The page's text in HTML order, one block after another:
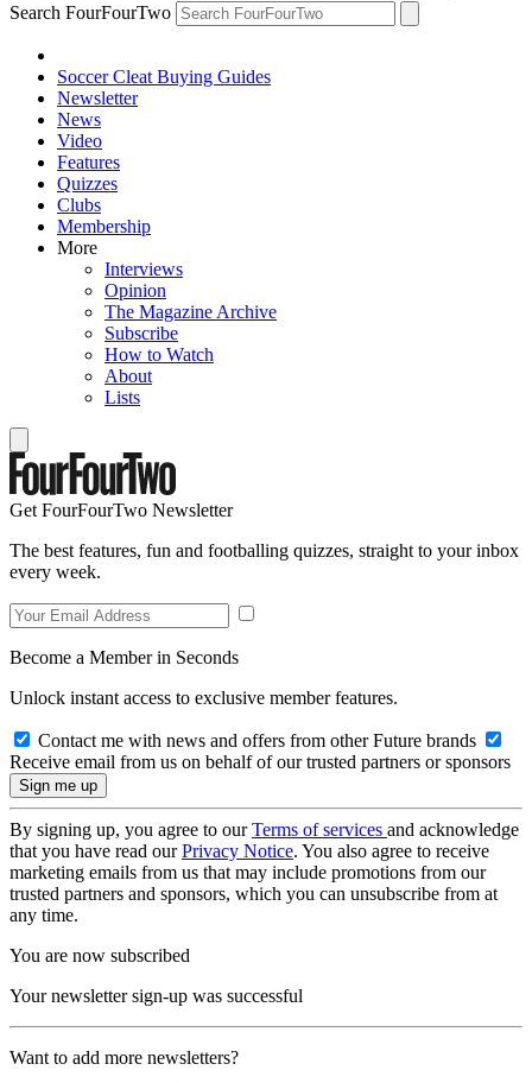
Search FourFourTwo
Soccer Cleat Buying Guides
Newsletter
News
Video
Features
Quizzes
Clubs
Membership
More
Interviews
Opinion
The Magazine Archive
Subscribe
How to Watch
About
Lists
Get FourFourTwo Newsletter
The best features, fun and footballing quizzes, straight to your inbox
every week.
Become a Member in Seconds
Unlock instant access to exclusive member features.
Contact me with news and offers from other Future brands
Receive email from us on behalf of our trusted partners or sponsors
By signing up, you agree to ourTerms of services and acknowledge
that you have read ourPrivacy Notice. You also agree to receive
marketing emails from us that may include promotions from our
trusted partners and sponsors, which you can unsubscribe from at
any time.
You are now subscribed
Your newsletter sign-up was successful
Want to add more newsletters?